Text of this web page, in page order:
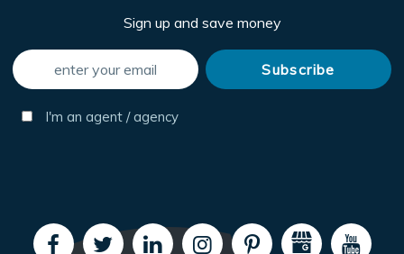
Sign up and save money
I'm an agent / agency